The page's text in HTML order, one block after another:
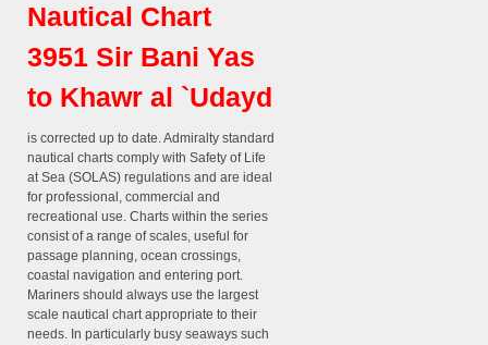
Nautical Chart
3951 Sir Bani Yas
to Khawr al `Udayd
is corrected up to date. Admiralty standard
nautical charts comply with Safety of Life
at Sea (SOLAS) regulations and are ideal
for professional, commercial and
recreational use. Charts within the series
consist of a range of scales, useful for
passage planning, ocean crossings,
coastal navigation and entering port.
Mariners should always use the largest
scale nautical chart appropriate to their
needs. In particularly busy seaways such